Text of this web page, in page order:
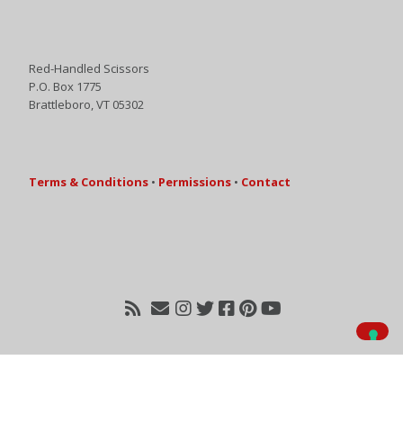
Red-Handled Scissors
P.O. Box 1775
Brattleboro, VT 05302
Terms & Conditions • Permissions • Contact